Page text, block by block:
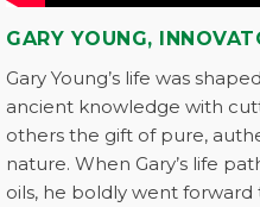
GARY YOUNG,
Gary Young’s life was
ancient knowledge with
others the gift of pure,
nature. When Gary’s life
oils, he boldly went